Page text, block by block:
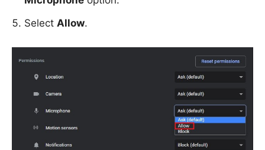
Select Allow.